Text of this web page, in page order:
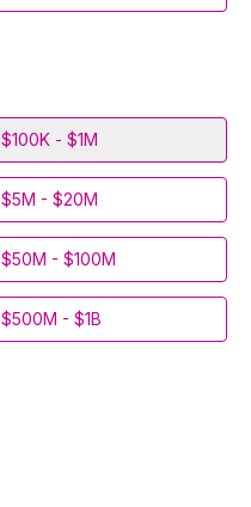
$100K - $1M
$5M - $20M
$50M - $100M
$500M - $1B